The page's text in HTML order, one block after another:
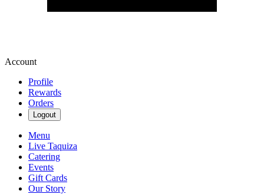
Account
Profile
Rewards
Orders
Logout
Menu
Live Taquiza
Catering
Events
Gift Cards
Our Story